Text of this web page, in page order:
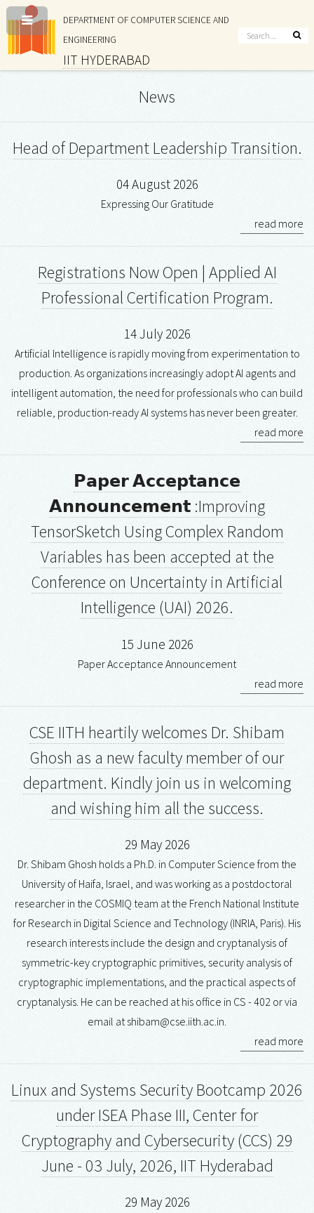
DEPARTMENT OF COMPUTER SCIENCE AND
ENGINEERING
IIT HYDERABAD
News
Head of Department Leadership Transition.
04 August 2026
Expressing Our Gratitude
read more
Registrations Now Open | Applied AI
Professional Certification Program.
14 July 2026
Artificial Intelligence is rapidly moving from experimentation to
production. As organizations increasingly adopt AI agents and
intelligent automation, the need for professionals who can build
reliable, production-ready AI systems has never been greater.
read more
𝗣𝗮𝗽𝗲𝗿 𝗔𝗰𝗰𝗲𝗽𝘁𝗮𝗻𝗰𝗲
𝗔𝗻𝗻𝗼𝘂𝗻𝗰𝗲𝗺𝗲𝗻𝘁 :Improving
TensorSketch Using Complex Random
Variables has been accepted at the
Conference on Uncertainty in Artificial
Intelligence (UAI) 2026.
15 June 2026
Paper Acceptance Announcement
read more
CSE IITH heartily welcomes Dr. Shibam
Ghosh as a new faculty member of our
department. Kindly join us in welcoming
and wishing him all the success.
29 May 2026
Dr. Shibam Ghosh holds a Ph.D. in Computer Science from the
University of Haifa, Israel, and was working as a postdoctoral
researcher in the COSMIQ team at the French National Institute
for Research in Digital Science and Technology (INRIA, Paris). His
research interests include the design and cryptanalysis of
symmetric-key cryptographic primitives, security analysis of
cryptographic implementations, and the practical aspects of
cryptanalysis. He can be reached at his office in CS - 402 or via
email at shibam@cse.iith.ac.in.
read more
Linux and Systems Security Bootcamp 2026
under ISEA Phase III, Center for
Cryptography and Cybersecurity (CCS) 29
June - 03 July, 2026, IIT Hyderabad
29 May 2026